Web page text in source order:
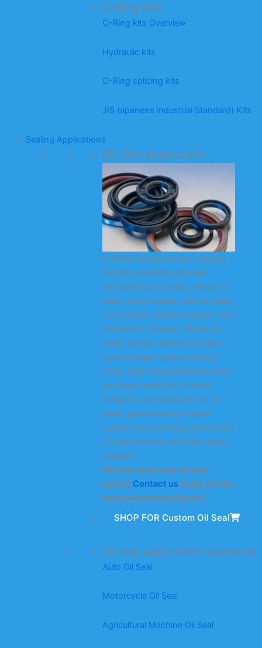
O-Ring Kits
O-Ring kits Overview
Hydraulic kits
O-Ring splicing kits
JIS (apanese Industrial Standard) Kits
Sealing Applications
Oil Seal Application
KODA’s oil seal product catalog
includes industrial oil seals,
transmission oil seals, wheel oil
seals, hub oil seals, axle oil seals,
TC oil seals, engine oil seals, rack
and pinion oil seals, rubber oil
seals, power steering oil seals,
truck oil seals, heavy-duty oil
seals, high-temperature oil seals,
and wear-resistant oil seals.
KODA is a manufacturer of oil
seals, guaranteeing original
quality and providing customized
oil seal services and after-sales
support.
We can meet your oil seal
needs! Contact ustoday for the
best personalized quote!
SHOP FOR Custom Oil Seal
Oil seal application scenarios
Auto Oil Seal
Motorcycle Oil Seal
Agricultural Machine Oil Seal